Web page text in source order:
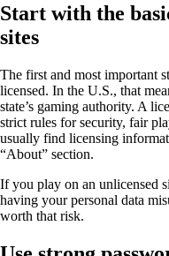
Start with the
sites
The first and most important
licensed. In the U.S., that
state’s gaming authority. A
strict rules for security, fair
usually find licensing
“About” section.
If you play on an unlicensed
having your personal data
worth that risk.